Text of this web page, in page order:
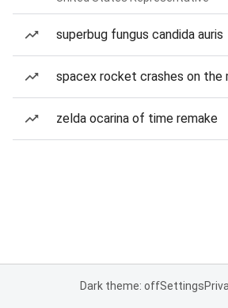
superbug fungus candida auris
spacex rocket crashes on the
zelda ocarina of time remake
Dark theme: offSettings